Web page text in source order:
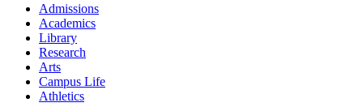
Admissions
Academics
Library
Research
Arts
Campus Life
Athletics